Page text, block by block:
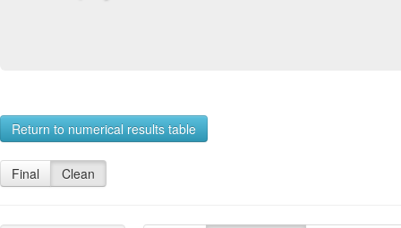
Return to numerical results table
Final Clean